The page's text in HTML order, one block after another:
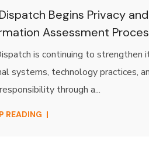
Begins Privacy and
Assessment
is continuing to strengthen
systems, technology practices,
through a...
READING